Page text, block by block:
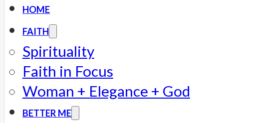
HOME
FAITH
Spirituality
Faith in Focus
Woman + Elegance + God
BETTER ME